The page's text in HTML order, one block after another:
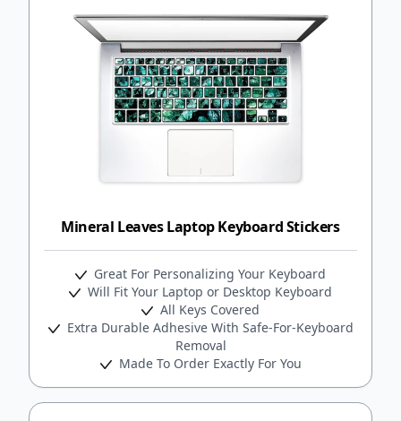
Mineral Leaves Laptop Keyboard Stickers
Great For Personalizing Your Keyboard
Will Fit Your Laptop or Desktop Keyboard
All Keys Covered
Extra Durable Adhesive With Safe-For-Keyboard
Removal
Made To Order Exactly For You